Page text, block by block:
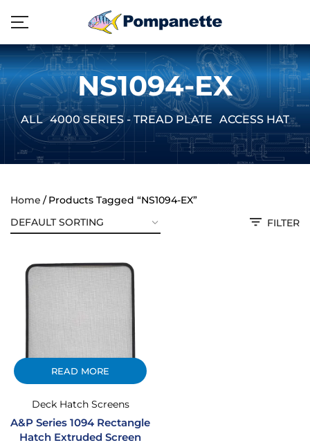
NS1094-EX
ALL 4000 SERIES - TREAD PLATE ACCESS
Home
Products Tagged “NS1094-EX”
FILTER
READ MORE
Deck Hatch Screens
A&P Series 1094 Rectangle
Hatch Extruded Screen